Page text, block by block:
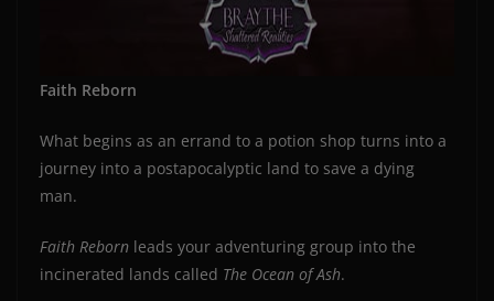
Faith Reborn
What begins as an errand to a potion shop turns into a
journey into a postapocalyptic land to save a dying
man.
Faith Reborn leads your adventuring group into the
incinerated lands called The Ocean of Ash.